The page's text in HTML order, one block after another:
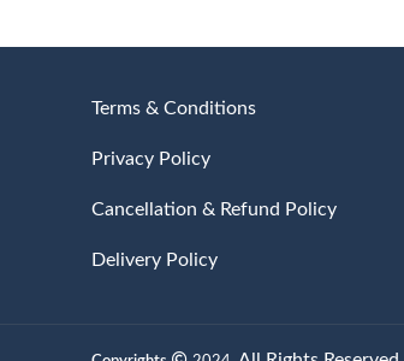
Terms & Conditions
Privacy Policy
Cancellation & Refund Policy
Delivery Policy